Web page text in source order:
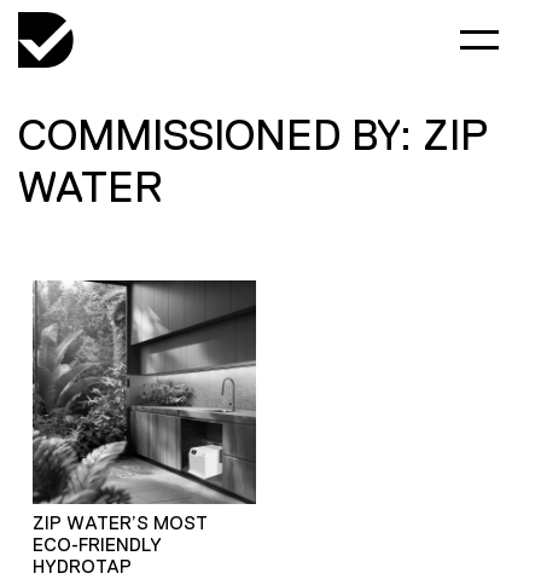
COMMISSIONED BY: ZIP
WATER
ZIP WATER’S MOST
ECO-FRIENDLY
HYDROTAP